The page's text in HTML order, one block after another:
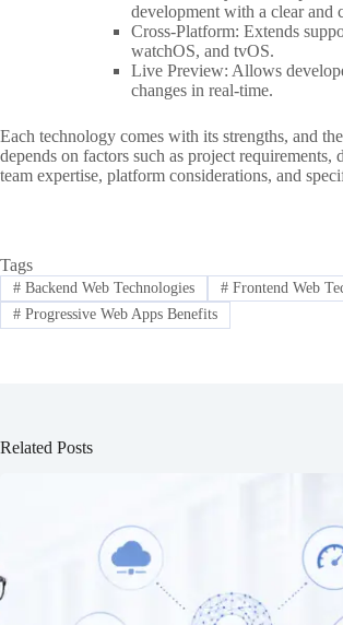
development with a clear and
Cross-Platform: Extends
watchOS, and tvOS.
Live Preview: Allows
changes in real-time.
Each technology comes with its strengths, and
depends on factors such as project requirements,
team expertise, platform considerations, and
Tags
#Backend Web Technologies #Frontend Web
#Progressive Web Apps Benefits
Related Posts